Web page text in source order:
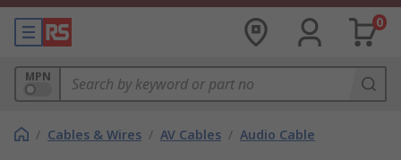
0
MPN
/ Cables & Wires / AV Cables / Audio Cable